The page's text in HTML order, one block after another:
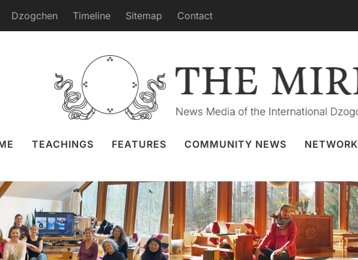
Dzogchen Timeline Sitemap Contact
TEACHINGS FEATURES COMMUNITY NEWS NETWORK
Course of the Educational Program for New Khaita
Experts and Instructors